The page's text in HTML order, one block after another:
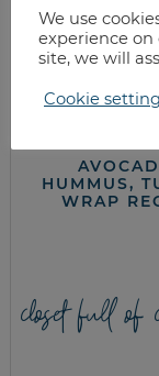
HUMMUS,
WRAP
closet full of
We use
experience on
site, we will
Cookie